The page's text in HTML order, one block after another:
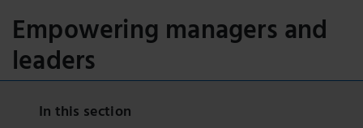
Empowering managers and
leaders
In this section